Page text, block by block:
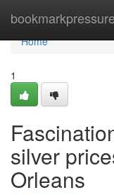
bookmarkpressure
Home
Home
1
silver
Orleans